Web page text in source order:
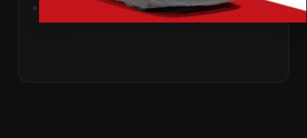
Add to Cart